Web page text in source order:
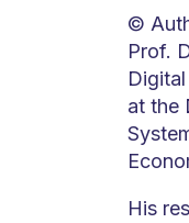
©
Prof.
at the
His